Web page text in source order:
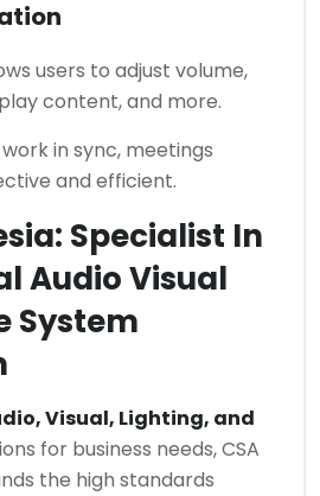
users to adjust volume,
content, and more.
in sync, meetings
and efficient.
Specialist In
Audio Visual
System
Visual, Lighting, and
for business needs, CSA
the high standards